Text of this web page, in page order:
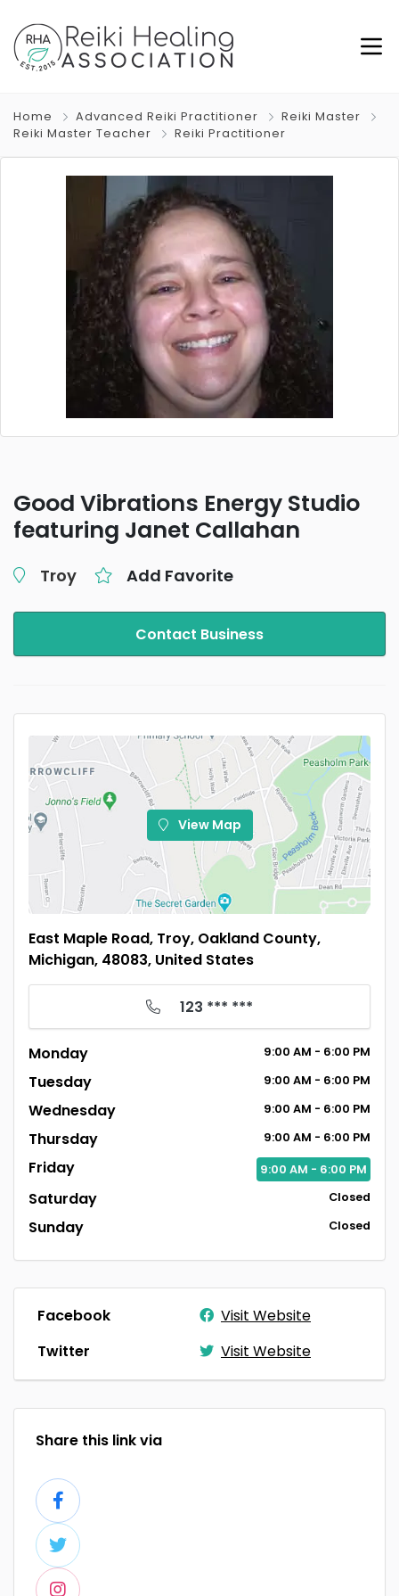
Home Advanced Reiki Practitioner
Reiki Master
Reiki Master Teacher
Reiki Practitioner
Good Vibrations Energy Studio
featuring Janet Callahan
Troy Add Favorite
Contact Business
View Map
East Maple Road, Troy, Oakland County,
Michigan, 48083, United States
123 *** ***
Monday 9:00 AM - 6:00 PM
Tuesday 9:00 AM - 6:00 PM
Wednesday 9:00 AM - 6:00 PM
Thursday 9:00 AM - 6:00 PM
Friday 9:00 AM - 6:00 PM
Saturday Closed
Sunday Closed
Facebook
Visit Website
Twitter
Visit Website
Share this link via